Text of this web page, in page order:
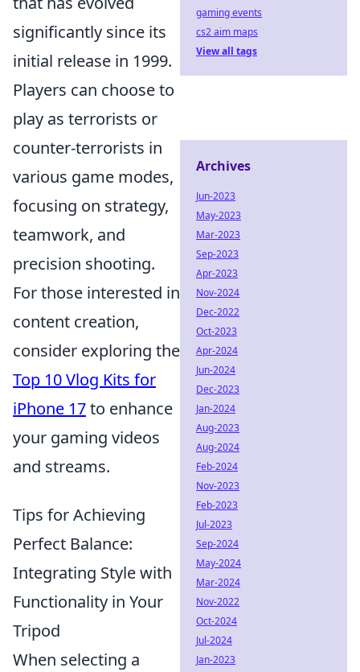
significantly since its
initial release in 1999.
Players can choose to
play as terrorists or
counter-terrorists in
various game modes,
focusing on strategy,
teamwork, and
precision shooting.
For those interested in
content creation,
consider exploring the
Top 10 Vlog Kits for
iPhone 17to enhance
your gaming videos
and streams.
Tips for Achieving
Perfect Balance:
Integrating Style with
Functionality in Your
Tripod
When selecting a
gaming events
cs2 aim maps
View all tags
Archives
Jun-2023
May-2023
Mar-2023
Sep-2023
Apr-2023
Nov-2024
Dec-2022
Oct-2023
Apr-2024
Jun-2024
Dec-2023
Jan-2024
Aug-2023
Aug-2024
Feb-2024
Nov-2023
Feb-2023
Jul-2023
Sep-2024
May-2024
Mar-2024
Nov-2022
Oct-2024
Jul-2024
Jan-2023